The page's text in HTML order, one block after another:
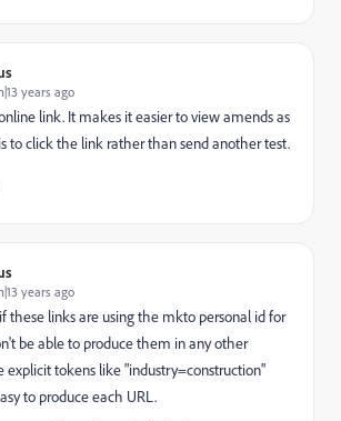
years ago
link. It makes it easier to view amends as
to click the link rather than send another test.
years ago
these links are using the mkto personal id for
be able to produce them in any other
tokens like "industry=construction"
to produce each URL.